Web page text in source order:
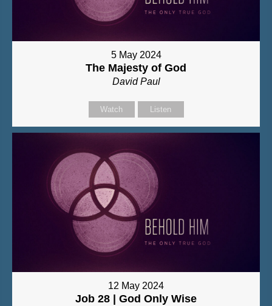
5 May 2024
The Majesty of God
David Paul
Watch Listen
12 May 2024
Job 28 | God Only Wise